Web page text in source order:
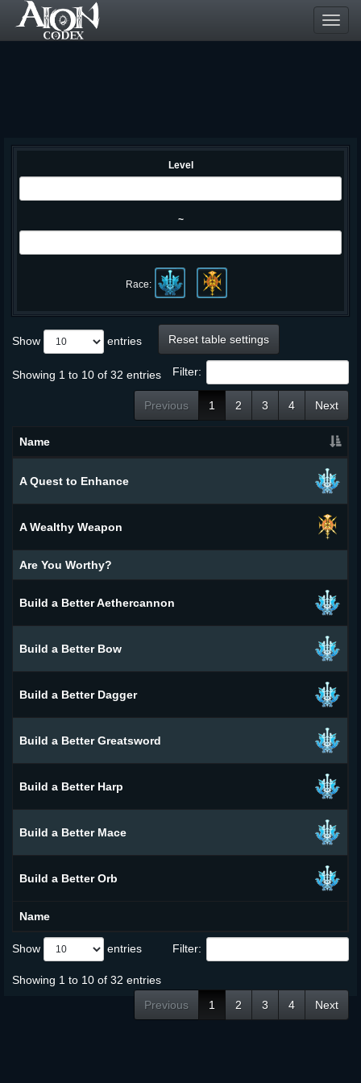
Level
~
Race:
Show entries Reset table settings
Filter:
Showing 1 to 10 of 32 entries
Previous 1 2 3 4 Next
Name
Name
A Quest to Enhance
A Wealthy Weapon
Are You Worthy?
Build a Better Aethercannon
Build a Better Bow
Build a Better Dagger
Build a Better Greatsword
Build a Better Harp
Build a Better Mace
Build a Better Orb
Show entries Filter:
Showing 1 to 10 of 32 entries
Previous
1 2 3 4 Next